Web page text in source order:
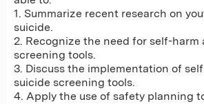
1. Summarize recent research on
suicide.
2. Recognize the need for self-harm
screening tools.
3. Discuss the implementation of
suicide screening tools.
4. Apply the use of safety planning